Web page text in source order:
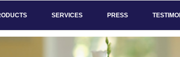
SERVICES PRESS